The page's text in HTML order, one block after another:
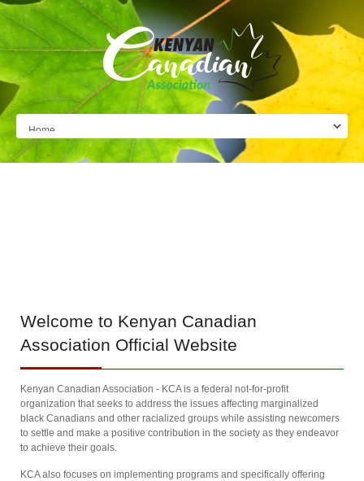
Welcome to Kenyan Canadian
Association Official Website
Kenyan Canadian Association - KCA is a federal not-for-profit
organization that seeks to address the issues affecting marginalized
black Canadians and other racialized groups while assisting newcomers
to settle and make a positive contribution in the society as they endeavor
to achieve their goals.
KCA also focuses on implementing programs and specifically offering